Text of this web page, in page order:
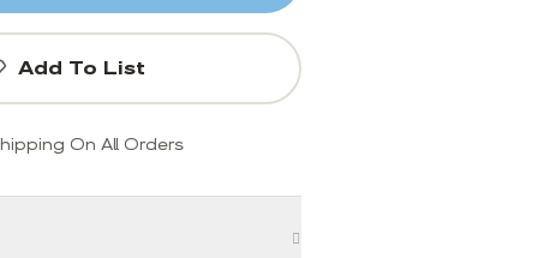
Add To List
On All Orders